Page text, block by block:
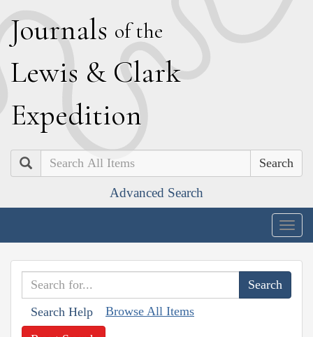
Journals of the
Lewis & Clark
Expedition
Search
Advanced Search
Search Help Browse All Items